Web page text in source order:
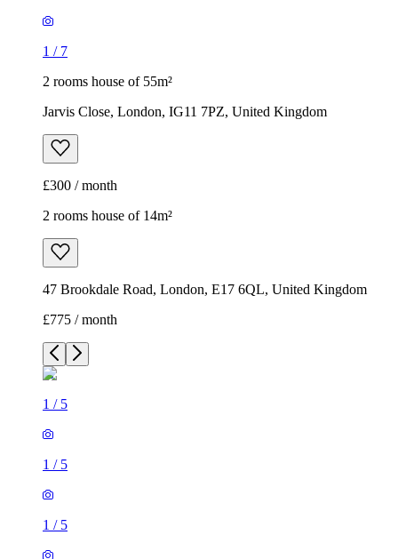
1 / 7
2 rooms house of 55m²
Jarvis Close, London, IG11 7PZ, United Kingdom
£300 / month
2 rooms house of 14m²
47 Brookdale Road, London, E17 6QL, United Kingdom
£775 / month
1 / 5
1 / 5
1 / 5